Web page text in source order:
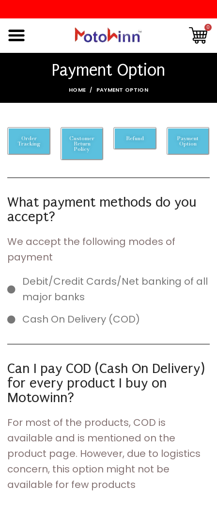
0
Payment Option
HOME PAYMENT OPTION
Order
Tracking
Customer
Return
Policy
Refund Payment
Option
What payment methods do you
accept?
We accept the following modes of
payment
Debit/Credit Cards/Net banking of all
major banks
Cash On Delivery (COD)
Can I pay COD (Cash On Delivery)
for every product I buy on
Motowinn?
For most of the products, COD is
available and is mentioned on the
product page. However, due to logistics
concern, this option might not be
available for few products